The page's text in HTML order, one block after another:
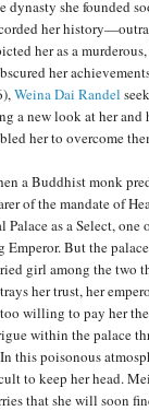
dynasty she founded
her
her as a
her
Weina Dai Randel
a new look at her and
her to overcome
a Buddhist monk
of the mandate of
Palace as a Select,
Emperor. But the
girl among the two
her trust, her
willing to pay her
within the palace
this poisonous
to keep her head.
that she will soon